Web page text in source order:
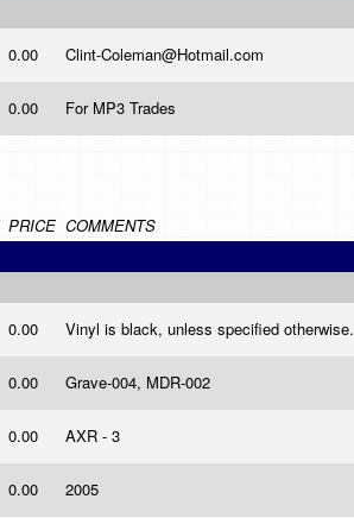
0.00 Clint-Coleman@Hotmail.com
0.00 For MP3 Trades
PRICE COMMENTS
0.00 Vinyl is black, unless specified otherwise.
0.00 Grave-004, MDR-002
0.00 AXR - 3
0.00 2005